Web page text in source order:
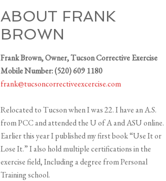
ABOUT FRANK
BROWN
Frank Brown, Owner, Tucson Corrective Exercise
Mobile Number: (520) 609 1180
frank@tucsoncorrectiveexcercise.com
Relocated to Tucson when I was 22. I have an A.S.
from PCC and attended the U of A and ASU online.
Earlier this year I published my first book “Use It or
Lose It.” I also hold multiple certifications in the
exercise field, Including a degree from Personal
Training school.